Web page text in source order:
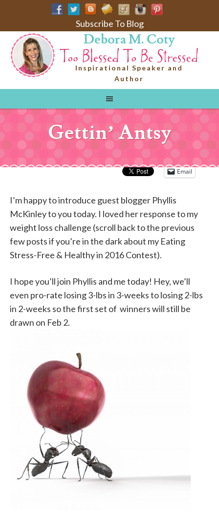
Subscribe To Blog
Debora M. Coty
Inspirational Speaker and
Author
Gettin’ Antsy
Email
I’m happy to introduce guest blogger Phyllis
McKinley to you today. I loved her response to my
weight loss challenge (scroll back to the previous
few posts if you’re in the dark about my Eating
Stress-Free & Healthy in 2016 Contest).
I hope you’ll join Phyllis and me today! Hey, we’ll
even pro-rate losing 3-lbs in 3-weeks to losing 2-lbs
in 2-weeks so the first set of winners will still be
drawn on Feb 2.